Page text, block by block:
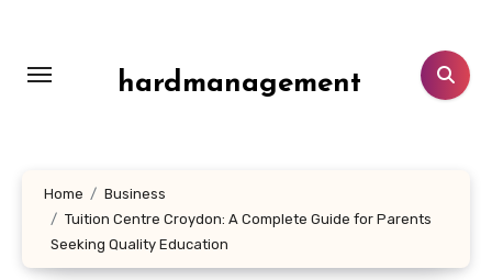
content
hardmanagement
Home
Business
Tuition Centre Croydon: A Complete Guide for Parents
Seeking Quality Education